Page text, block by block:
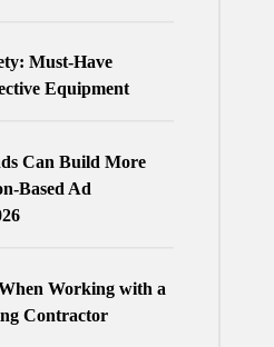
Must-Have
Equipment
Can Build More
Based Ad
Working with a
Contractor